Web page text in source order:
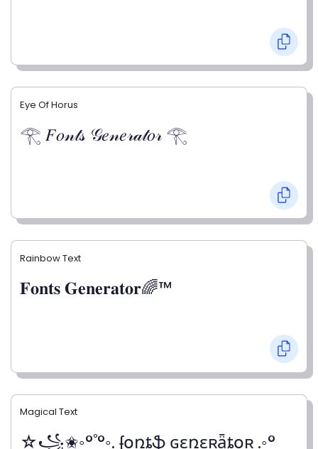
Eye Of Horus
𓂀 𝐹𝑜𝓃𝓉𝓈 𝒢𝑒𝓃𝑒𝓇𝒶𝓉𝑜𝓇 𓂀
Rainbow Text
𝐅𝐨𝐧𝐭𝐬 𝐆𝐞𝐧𝐞𝐫𝐚𝐭𝐨𝐫🌈™
Magical Text
☆꧁✬◦°˚°◦. ʄօռȶֆ ɢɛռɛʀǟȶօʀ .◦°